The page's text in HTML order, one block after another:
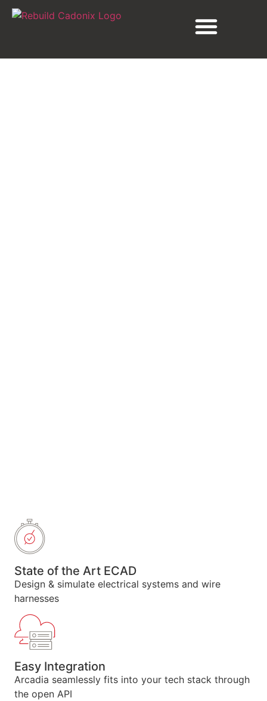
State of the Art ECAD
Design & simulate electrical systems and wire
harnesses
Easy Integration
Arcadia seamlessly fits into your tech stack through
the open API